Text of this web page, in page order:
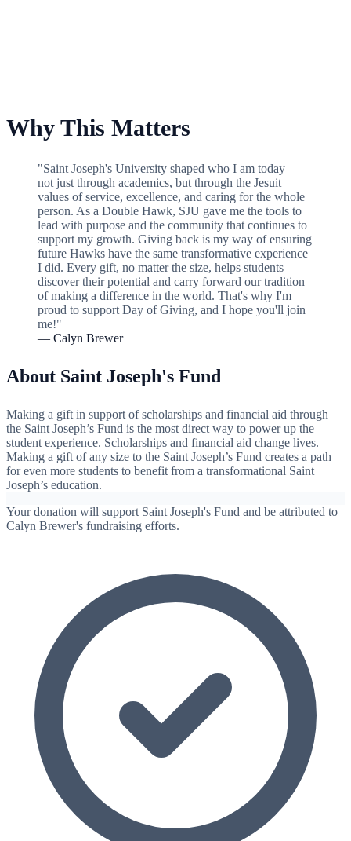
Why This Matters
"Saint Joseph's University shaped who I am today —
not just through academics, but through the Jesuit
values of service, excellence, and caring for the whole
person. As a Double Hawk, SJU gave me the tools to
lead with purpose and the community that continues to
support my growth. Giving back is my way of ensuring
future Hawks have the same transformative experience
I did. Every gift, no matter the size, helps students
discover their potential and carry forward our tradition
of making a difference in the world. That's why I'm
proud to support Day of Giving, and I hope you'll join
me!"
— Calyn Brewer
About Saint Joseph's Fund
Making a gift in support of scholarships and financial aid through
the Saint Joseph’s Fund is the most direct way to power up the
student experience. Scholarships and financial aid change lives.
Making a gift of any size to the Saint Joseph’s Fund creates a path
for even more students to benefit from a transformational Saint
Joseph’s education.
Your donation will support Saint Joseph's Fund and be attributed to
Calyn Brewer's fundraising efforts.